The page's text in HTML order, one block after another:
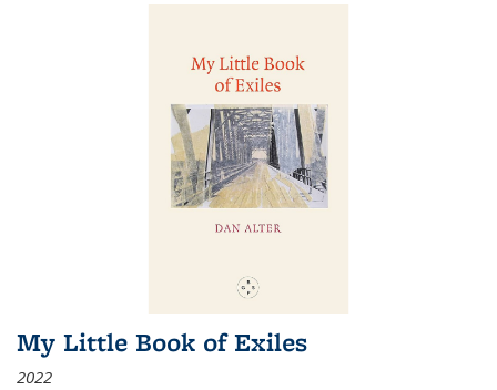
My Little Book of Exiles
2022